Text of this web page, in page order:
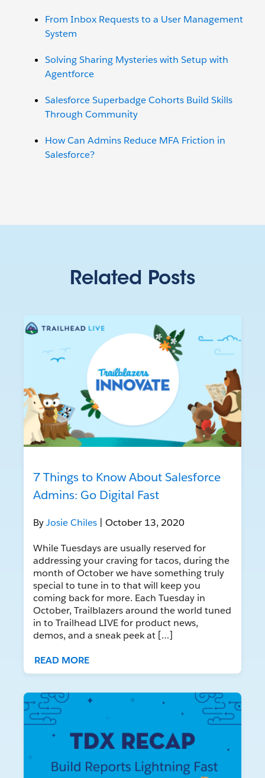
From Inbox Requests to a User Management
System
Solving Sharing Mysteries with Setup with
Agentforce
Salesforce Superbadge Cohorts Build Skills
Through Community
How Can Admins Reduce MFA Friction in
Salesforce?
Related Posts
7 Things to Know About Salesforce
Admins: Go Digital Fast
ByJosie Chiles | October 13, 2020
While Tuesdays are usually reserved for
addressing your craving for tacos, during the
month of October we have something truly
special to tune in to that will keep you
coming back for more. Each Tuesday in
October, Trailblazers around the world tuned
in to Trailhead LIVE for product news,
demos, and a sneak peek at […]
READ MORE